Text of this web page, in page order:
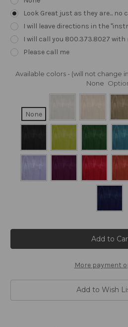
Look Great just as they are... no
I will leave directions in the
I will call you 800.373.8027 with
Please call me
Available colors - (will not change
None
None
More payment
Add to Wish